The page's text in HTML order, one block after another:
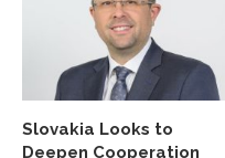
Slovakia Looks to
Deepen Cooperation